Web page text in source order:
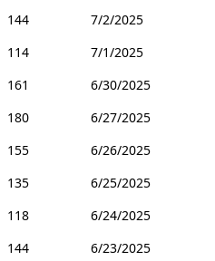
144
7/2/2025
114
7/1/2025
161
6/30/2025
180
6/27/2025
155
6/26/2025
135
6/25/2025
118
6/24/2025
144
6/23/2025